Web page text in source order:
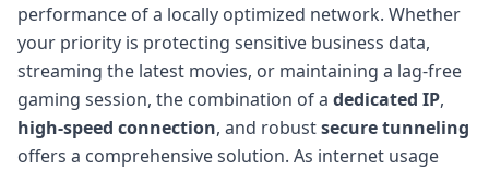
performance of a locally optimized network. Whether
your priority is protecting sensitive business data,
streaming the latest movies, or maintaining a lag-free
gaming session, the combination of a dedicated IP,
high-speed connection, and robustsecure tunneling
offers a comprehensive solution. As internet usage